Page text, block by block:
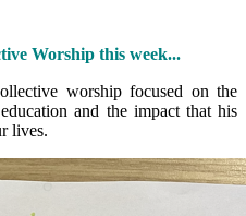
Worship this week...
worship focused on the
and the impact that his
lives.